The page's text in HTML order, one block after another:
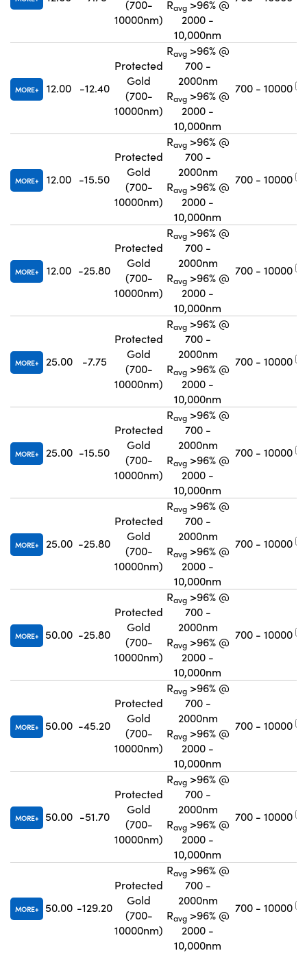
(700-
10000nm)
Ravg>96% @
2000 -
10,000nm
MORE 12.00 -12.40
Protected
Gold
(700-
10000nm)
Ravg>96% @
700 -
2000nm
Ravg>96% @
2000 -
10,000nm
700 - 10000
MORE 12.00 -15.50
Protected
Gold
(700-
10000nm)
Ravg>96% @
700 -
2000nm
Ravg>96% @
2000 -
10,000nm
700 - 10000
MORE 12.00 -25.80
Protected
Gold
(700-
10000nm)
Ravg>96% @
700 -
2000nm
Ravg>96% @
2000 -
10,000nm
700 - 10000
MORE 25.00 -7.75
Protected
Gold
(700-
10000nm)
Ravg>96% @
700 -
2000nm
Ravg>96% @
2000 -
10,000nm
700 - 10000
MORE 25.00 -15.50
Protected
Gold
(700-
10000nm)
Ravg>96% @
700 -
2000nm
Ravg>96% @
2000 -
10,000nm
700 - 10000
MORE 25.00 -25.80
Protected
Gold
(700-
10000nm)
Ravg>96% @
700 -
2000nm
Ravg>96% @
2000 -
10,000nm
700 - 10000
MORE 50.00 -25.80
Protected
Gold
(700-
10000nm)
Ravg>96% @
700 -
2000nm
Ravg>96% @
2000 -
10,000nm
700 - 10000
MORE 50.00 -45.20
Protected
Gold
(700-
10000nm)
Ravg>96% @
700 -
2000nm
Ravg>96% @
2000 -
10,000nm
700 - 10000
MORE 50.00 -51.70
Protected
Gold
(700-
10000nm)
Ravg>96% @
700 -
2000nm
Ravg>96% @
2000 -
10,000nm
700 - 10000
MORE 50.00 -129.20
Protected
Gold
(700-
10000nm)
Ravg>96% @
700 -
2000nm
Ravg>96% @
2000 -
10,000nm
700 - 10000